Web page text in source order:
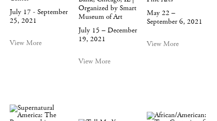
July 17 - September
25, 2021
View More
Organized by Smart
Museum of Art
July 15 – December
19, 2021
View More
May 22 –
September 6, 2021
View More